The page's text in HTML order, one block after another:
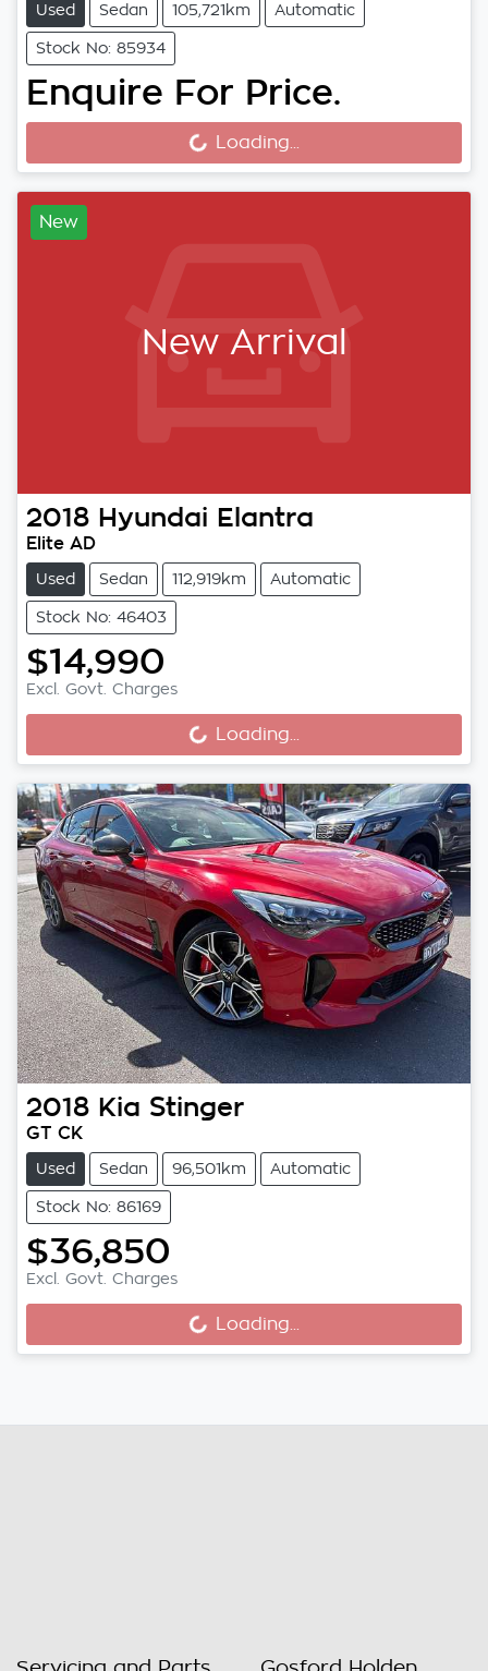
Used Sedan 105,721km Automatic
Stock No: 85934
Enquire For Price.
Loading... Loading...
New
New Arrival
2018 Hyundai Elantra
Elite AD
Used Sedan 112,919km Automatic
Stock No: 46403
$14,990
Excl. Govt. Charges
Loading... Loading...
2018 Kia Stinger
GT CK
Used Sedan 96,501km Automatic
Stock No: 86169
$36,850
Excl. Govt. Charges
Loading... Loading...